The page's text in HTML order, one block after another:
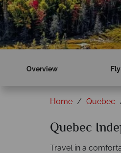
Overview
Home Quebec
Quebec
Travel in a